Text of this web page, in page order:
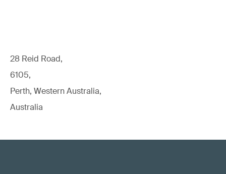
28 Reid Road,
6105,
Perth, Western Australia,
Australia